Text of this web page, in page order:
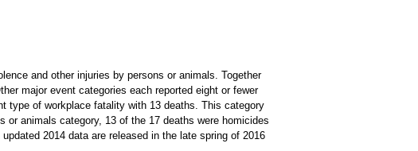
and other injuries by persons or animals. Together
major event categories each reported eight or fewer
type of workplace fatality with 13 deaths. This category
animals category, 13 of the 17 deaths were homicides
2014 data are released in the late spring of 2016